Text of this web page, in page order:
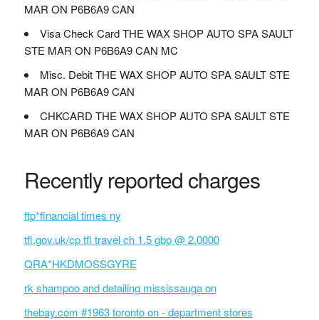
MAR ON P6B6A9 CAN
Visa Check Card THE WAX SHOP AUTO SPA SAULT
STE MAR ON P6B6A9 CAN MC
Misc. Debit THE WAX SHOP AUTO SPA SAULT STE
MAR ON P6B6A9 CAN
CHKCARD THE WAX SHOP AUTO SPA SAULT STE
MAR ON P6B6A9 CAN
Recently reported charges
ftp*financial times ny
tfl.gov.uk/cp tfl travel ch 1.5 gbp @ 2.0000
QRA*HKDMOSSGYRE
rk shampoo and detailing mississauga on
thebay.com #1963 toronto on - department stores